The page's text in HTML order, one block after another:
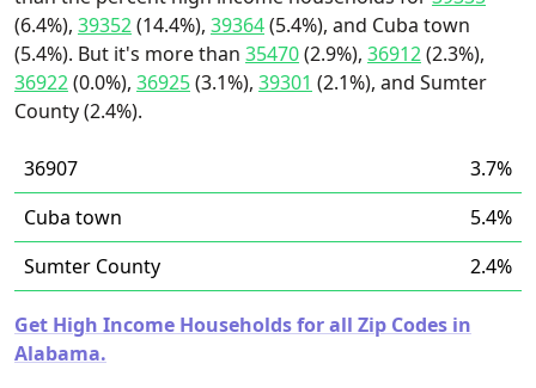
(6.4%), 39352(14.4%), 39364(5.4%), and Cuba town
(5.4%). But it's more than 35470(2.9%), 36912(2.3%),
36922(0.0%), 36925(3.1%), 39301 (2.1%), and Sumter
County (2.4%).
36907
3.7%
Cuba town
5.4%
Sumter County
2.4%
Get High Income Households for all Zip Codes in
Alabama.